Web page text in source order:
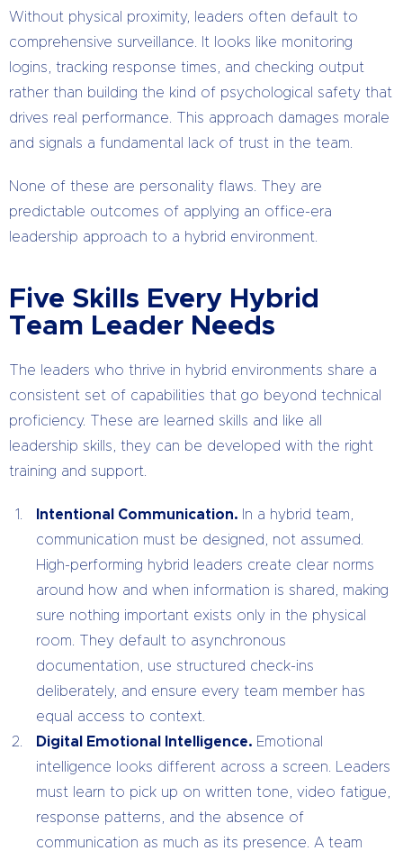
Without physical proximity, leaders often default to
comprehensive surveillance. It looks like monitoring
logins, tracking response times, and checking output
rather than building the kind of psychological safety that
drives real performance. This approach damages morale
and signals a fundamental lack of trust in the team.
None of these are personality flaws. They are
predictable outcomes of applying an office-era
leadership approach to a hybrid environment.
Five Skills Every Hybrid
Team Leader Needs
The leaders who thrive in hybrid environments share a
consistent set of capabilities that go beyond technical
proficiency. These are learned skills and like all
leadership skills, they can be developed with the right
training and support.
Intentional Communication. In a hybrid team,
communication must be designed, not assumed.
High-performing hybrid leaders create clear norms
around how and when information is shared, making
sure nothing important exists only in the physical
room. They default to asynchronous
documentation, use structured check-ins
deliberately, and ensure every team member has
equal access to context.
Digital Emotional Intelligence. Emotional
intelligence looks different across a screen. Leaders
must learn to pick up on written tone, video fatigue,
response patterns, and the absence of
communication as much as its presence. A team